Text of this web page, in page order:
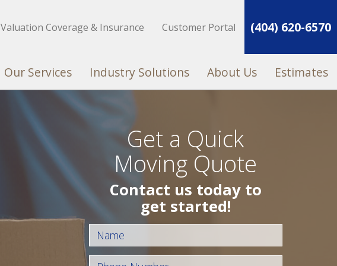
Valuation Coverage & Insurance Customer Portal (404) 620-6570
Our Services Industry Solutions About Us Estimates
Get a Quick
Moving Quote
Contact us today to
get started!